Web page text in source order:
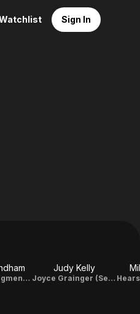
Sign In
Dr. Albury (Segment "The Christmas Story")
Judy Kelly
Joyce Grainger (Segment "Linking Story" & "The Hearse Conductor")